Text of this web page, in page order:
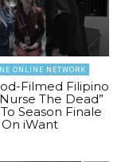
ONLINE NETWORK
Filmed Filipino
The Dead”
Season Finale
On iWant